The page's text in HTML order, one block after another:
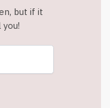
but if it